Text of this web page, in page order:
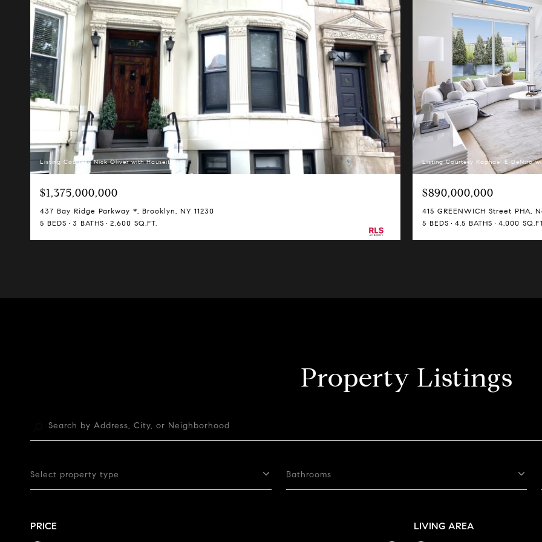
Listing Courtesy Nick Oliver with Hauseit LLC
$1,375,000,000
437 Bay Ridge Parkway *, Brooklyn, NY 11230
5 BEDS
3 BATHS 2,600 SQ.FT.
Listing Courtesy Raphael E DeNiro
$890,000,000
415 GREENWICH Street PHA,
5 BEDS
4.5 BATHS 4,000
Property Listings
Select property type Bathrooms
PRICE LIVING AREA